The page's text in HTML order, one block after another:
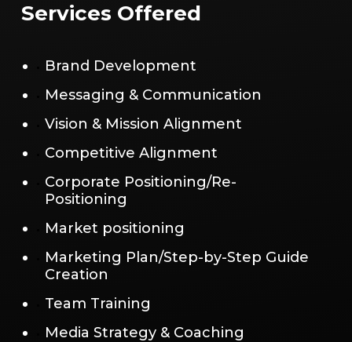
Services Offered
Brand Development
Messaging & Communication
Vision & Mission Alignment
Competitive Alignment
Corporate Positioning/Re-
Positioning
Market positioning
Marketing Plan/Step-by-Step Guide
Creation
Team Training
Media Strategy & Coaching